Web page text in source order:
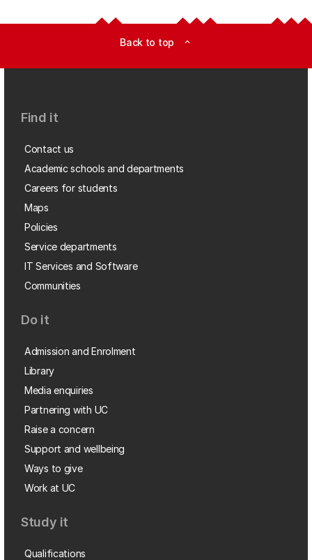
Back to top expand_less
Find it
Contact us
Academic schools and departments
Careers for students
Maps
Policies
Service departments
IT Services and Software
Communities
Do it
Admission and Enrolment
Library
Media enquiries
Partnering with UC
Raise a concern
Support and wellbeing
Ways to give
Work at UC
Study it
Qualifications